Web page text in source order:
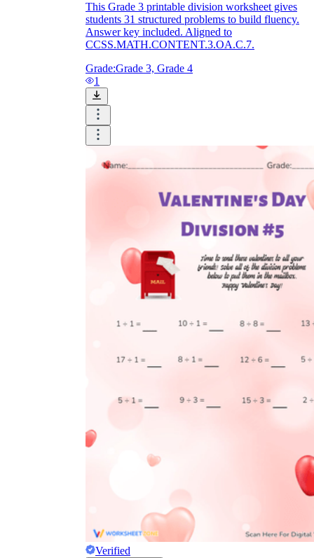
This Grade 3 printable division worksheet gives
students 31 structured problems to build fluency.
Answer key included. Aligned to
CCSS.MATH.CONTENT.3.OA.C.7.
Grade:Grade 3, Grade 4
1
Verified